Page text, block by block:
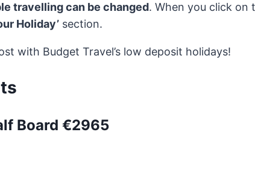
travelling can be changed. When you click on
Holiday’ section.
with Budget Travel’s low deposit holidays!
Board €2965